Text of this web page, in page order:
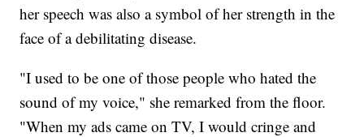
her speech was also a symbol of her strength in the
face of a debilitating disease.
"I used to be one of those people who hated the
sound of my voice," she remarked from the floor.
"When my ads came on TV, I would cringe and